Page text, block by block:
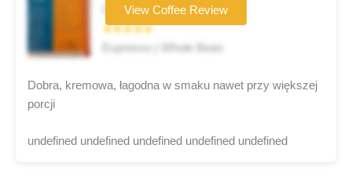
Coffee brand
★★★★★
Espresso | Whole Bean
View Coffee Review
Dobra, kremowa, łagodna w smaku nawet przy większej
porcji
undefined undefined undefined undefined undefined